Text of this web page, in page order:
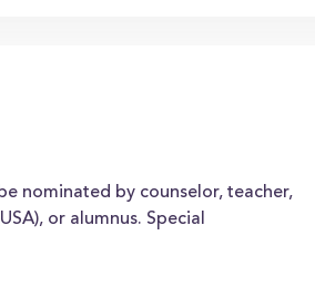
nominated by counselor, teacher,
or alumnus. Special